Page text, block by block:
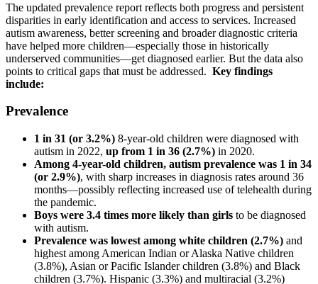
The updated prevalence report reflects both progress and persistent
disparities in early identification and access to services. Increased
autism awareness, better screening and broader diagnostic criteria
have helped more children—especially those in historically
underserved communities—get diagnosed earlier. But the data also
points to critical gaps that must be addressed. Key findings
include:
Prevalence
1 in 31 (or 3.2%) 8-year-old children were diagnosed with
autism in 2022, up from 1 in 36 (2.7%) in 2020.
Among 4-year-old children, autism prevalence was 1 in 34
(or 2.9%), with sharp increases in diagnosis rates around 36
months—possibly reflecting increased use of telehealth during
the pandemic.
Boys were 3.4 times more likely than girls to be diagnosed
with autism.
Prevalence was lowest among white children (2.7%) and
highest among American Indian or Alaska Native children
(3.8%), Asian or Pacific Islander children (3.8%) and Black
children (3.7%). Hispanic (3.3%) and multiracial (3.2%)